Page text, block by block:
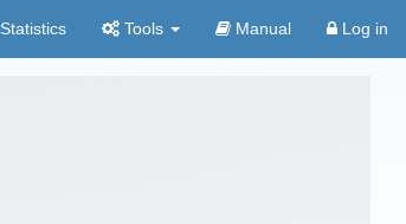
Statistics Tools Manual Log in